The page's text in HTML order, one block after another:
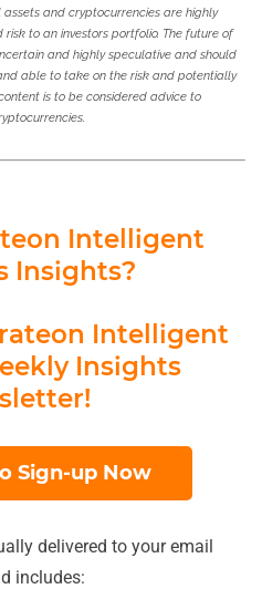
and cryptocurrencies are highly
to an investors portfolio. The future of
and highly speculative and should
able to take on the risk and potentially
is to be considered advice to
Intelligent
Insights?
Intelligent
Insights
Sign-up Now
delivered to your email
includes: